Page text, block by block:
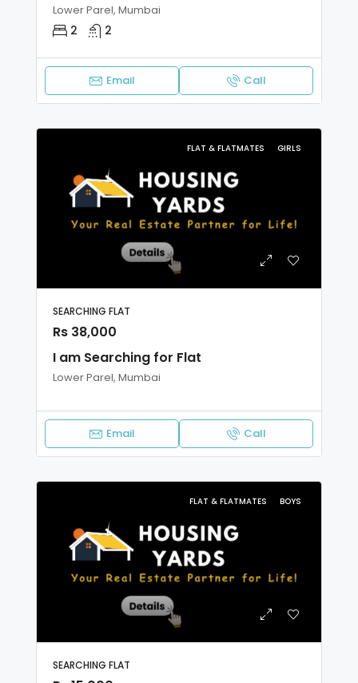
Lower Parel, Mumbai
2 2
Email Call
FLAT & FLATMATES GIRLS
SEARCHING FLAT
Rs 38,000
I am Searching for Flat
Lower Parel, Mumbai
Email Call
FLAT & FLATMATES BOYS
SEARCHING FLAT